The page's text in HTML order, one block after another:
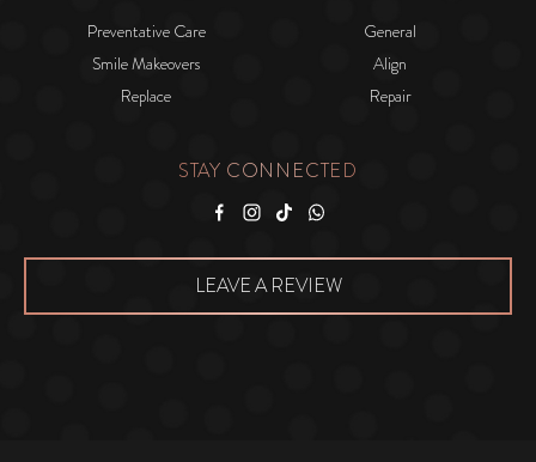
Preventative Care
General
Smile Makeovers
Align
Replace
Repair
STAY CONNECTED
LEAVE A REVIEW